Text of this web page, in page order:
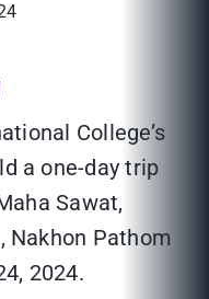
College’s
a one-day trip
Sawat,
Pathom
2024.